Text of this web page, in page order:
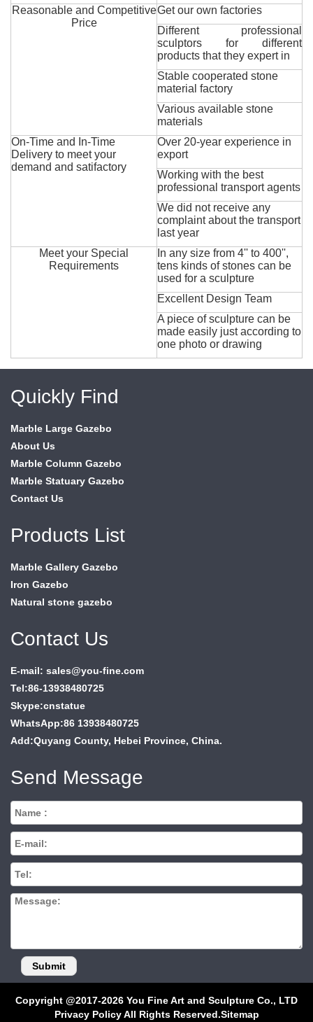
Reasonable and Competitive
Price
Get our own factories
Different professional
sculptors for different
products that they expert in
Stable cooperated stone
material factory
Various available stone
materials
On-Time and In-Time
Delivery to meet your
demand and satifactory
Over 20-year experience in
export
Working with the best
professional transport agents
We did not receive any
complaint about the transport
last year
Meet your Special
Requirements
In any size from 4'' to 400'',
tens kinds of stones can be
used for a sculpture
Excellent Design Team
A piece of sculpture can be
made easily just according to
one photo or drawing
Quickly Find
Marble Large Gazebo
About Us
Marble Column Gazebo
Marble Statuary Gazebo
Contact Us
Products List
Marble Gallery Gazebo
Iron Gazebo
Natural stone gazebo
Contact Us
E-mail: sales@you-fine.com
Tel:86-13938480725
Skype:cnstatue
WhatsApp:86 13938480725
Add:Quyang County, Hebei Province, China.
Send Message
Copyright @2017-2026 You Fine Art and Sculpture Co., LTD
Privacy Policy All Rights Reserved.Sitemap